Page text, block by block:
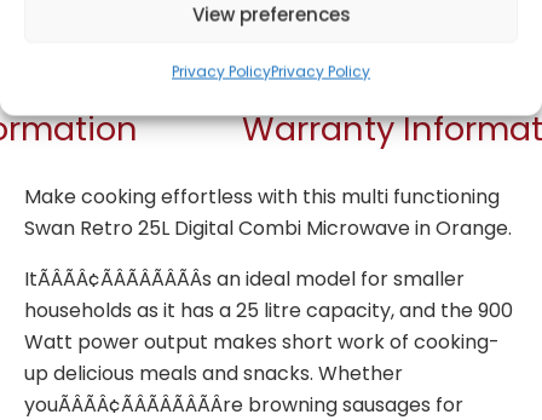
View preferences
Privacy PolicyPrivacy Policy
Get Notified!
Warranty
Make cooking effortless with this multi functioning
Swan Retro 25L Digital Combi Microwave in Orange.
ItÃÂÃÂ¢ÃÂÃÂÃÂÃÂs an ideal model for smaller
households as it has a 25 litre capacity, and the 900
Watt power output makes short work of cooking-
up delicious meals and snacks. Whether
youÃÂÃÂ¢ÃÂÃÂÃÂÃÂre browning sausages for